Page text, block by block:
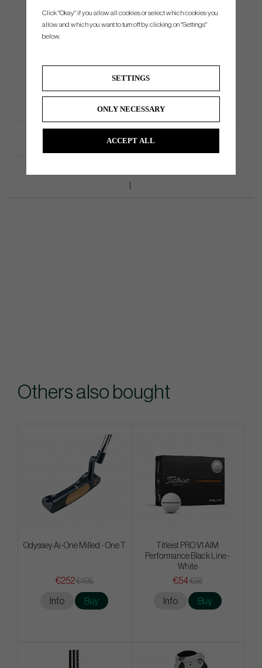
HYB4 - 24° No
HYB7 - 33° No
Product Specifications
Others also bought
Odyssey Ai-One Milled - One T
€252€495
Info Buy
Titleist PRO V1 AIM
Performance Black Line -
White
€54€58
Info Buy
Click "Okay" if you allow all cookies or select which cookies you
allow and which you want to turn off by clicking on "Settings"
below.
SETTINGS
ONLY NECESSARY
ACCEPT ALL